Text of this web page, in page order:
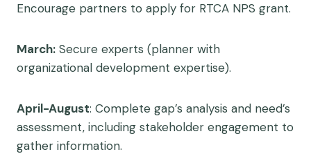
Encourage partners to apply for RTCA NPS grant.
March: Secure experts (planner with
organizational development expertise).
April-August: Complete gap’s analysis and need’s
assessment, including stakeholder engagement to
gather information.